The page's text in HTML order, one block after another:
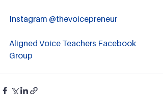
Instagram @thevoicepreneur
Aligned Voice Teachers Facebook
Group